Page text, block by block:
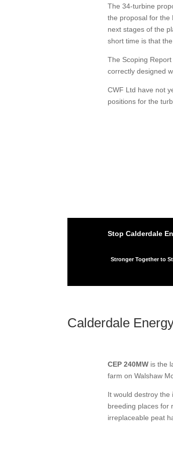
The 34-turbine
the proposal for the
next stages of the
short time is that
The Scoping
correctly designed
CWF Ltd have not
positions for the
Stop Calderdale
Stronger Together to
Calderdale
CEP 240MWis the
farm on Walshaw
It would destroy the
breeding places for
irreplaceable peat